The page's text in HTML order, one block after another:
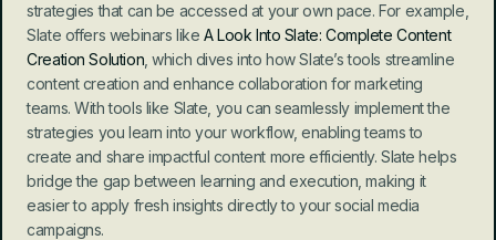
strategies that can be accessed at your own pace. For example,
Slate offers webinars like A Look Into Slate: Complete Content
Creation Solution , which dives into how Slate’s tools streamline
content creation and enhance collaboration for marketing
teams. With tools like Slate, you can seamlessly implement the
strategies you learn into your workflow, enabling teams to
create and share impactful content more efficiently. Slate helps
bridge the gap between learning and execution, making it
easier to apply fresh insights directly to your social media
campaigns.